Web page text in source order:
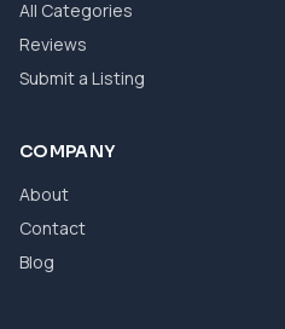
All Categories
Reviews
Submit a Listing
COMPANY
About
Contact
Blog